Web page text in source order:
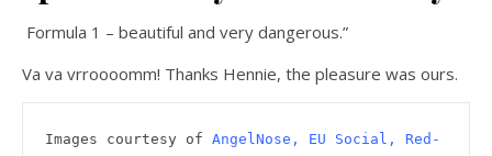
Formula 1 – beautiful and very dangerous.”
Va va vrroooomm! Thanks Hennie, the pleasure was ours.
Images courtesy of AngelNose , EU Social, Red-